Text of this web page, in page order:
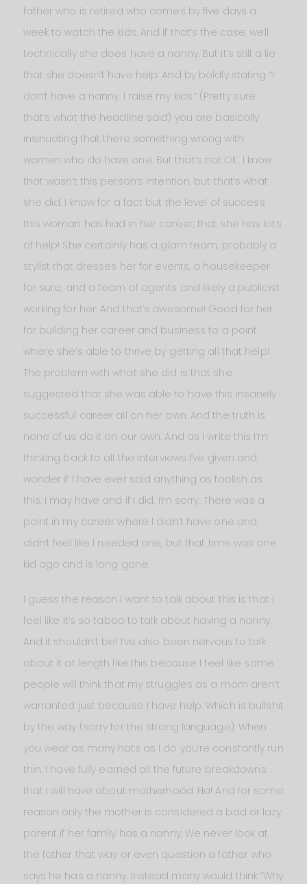
father who is retired who comes by five days a
week to watch the kids. And if that’s the case, well
technically she does have a nanny. But it’s still a lie
that she doesn’t have help. And by boldly stating “I
don’t have a nanny. I raise my kids.” (Pretty sure
that’s what the headline said) you are basically
insinuating that there something wrong with
women who do have one. But that’s not OK. I know
that wasn’t this person’s intention, but that’s what
she did. I know for a fact but the level of success
this woman has had in her career, that she has lots
of help! She certainly has a glam team, probably a
stylist that dresses her for events, a housekeeper
for sure, and a team of agents and likely a publicist
working for her. And that’s awesome! Good for her
for building her career and business to a point
where she’s able to thrive by getting all that help!
The problem with what she did is that she
suggested that she was able to have this insanely
successful career all on her own. And the truth is
none of us do it on our own. And as I write this I’m
thinking back to all the interviews I’ve given and
wonder if I have ever said anything as foolish as
this. I may have and if I did, I’m sorry. There was a
point in my career where I didn’t have one and
didn’t feel like I needed one, but that time was one
kid ago and is long gone.
I guess the reason I want to talk about this is that I
feel like it’s so taboo to talk about having a nanny.
And it shouldn’t be! I’ve also been nervous to talk
about it at length like this because I feel like some
people will think that my struggles as a mom aren’t
warranted just because I have help. Which is bullshit
by the way (sorry for the strong language). When
you wear as many hats as I do you’re constantly run
thin. I have fully earned all the future breakdowns
that I will have about motherhood. Ha! And for some
reason only the mother is considered a bad or lazy
parent if her family has a nanny. We never look at
the father that way or even question a father who
says he has a nanny. Instead many would think “Why